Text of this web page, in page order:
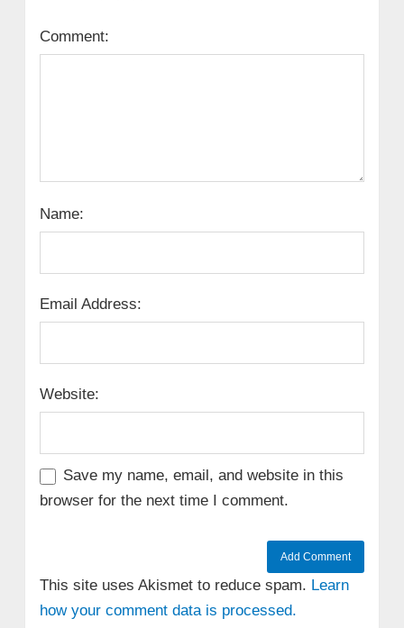
Comment:
Name:
Email Address:
Website:
Save my name, email, and website in this
browser for the next time I comment.
This site uses Akismet to reduce spam. Learn
how your comment data is processed.